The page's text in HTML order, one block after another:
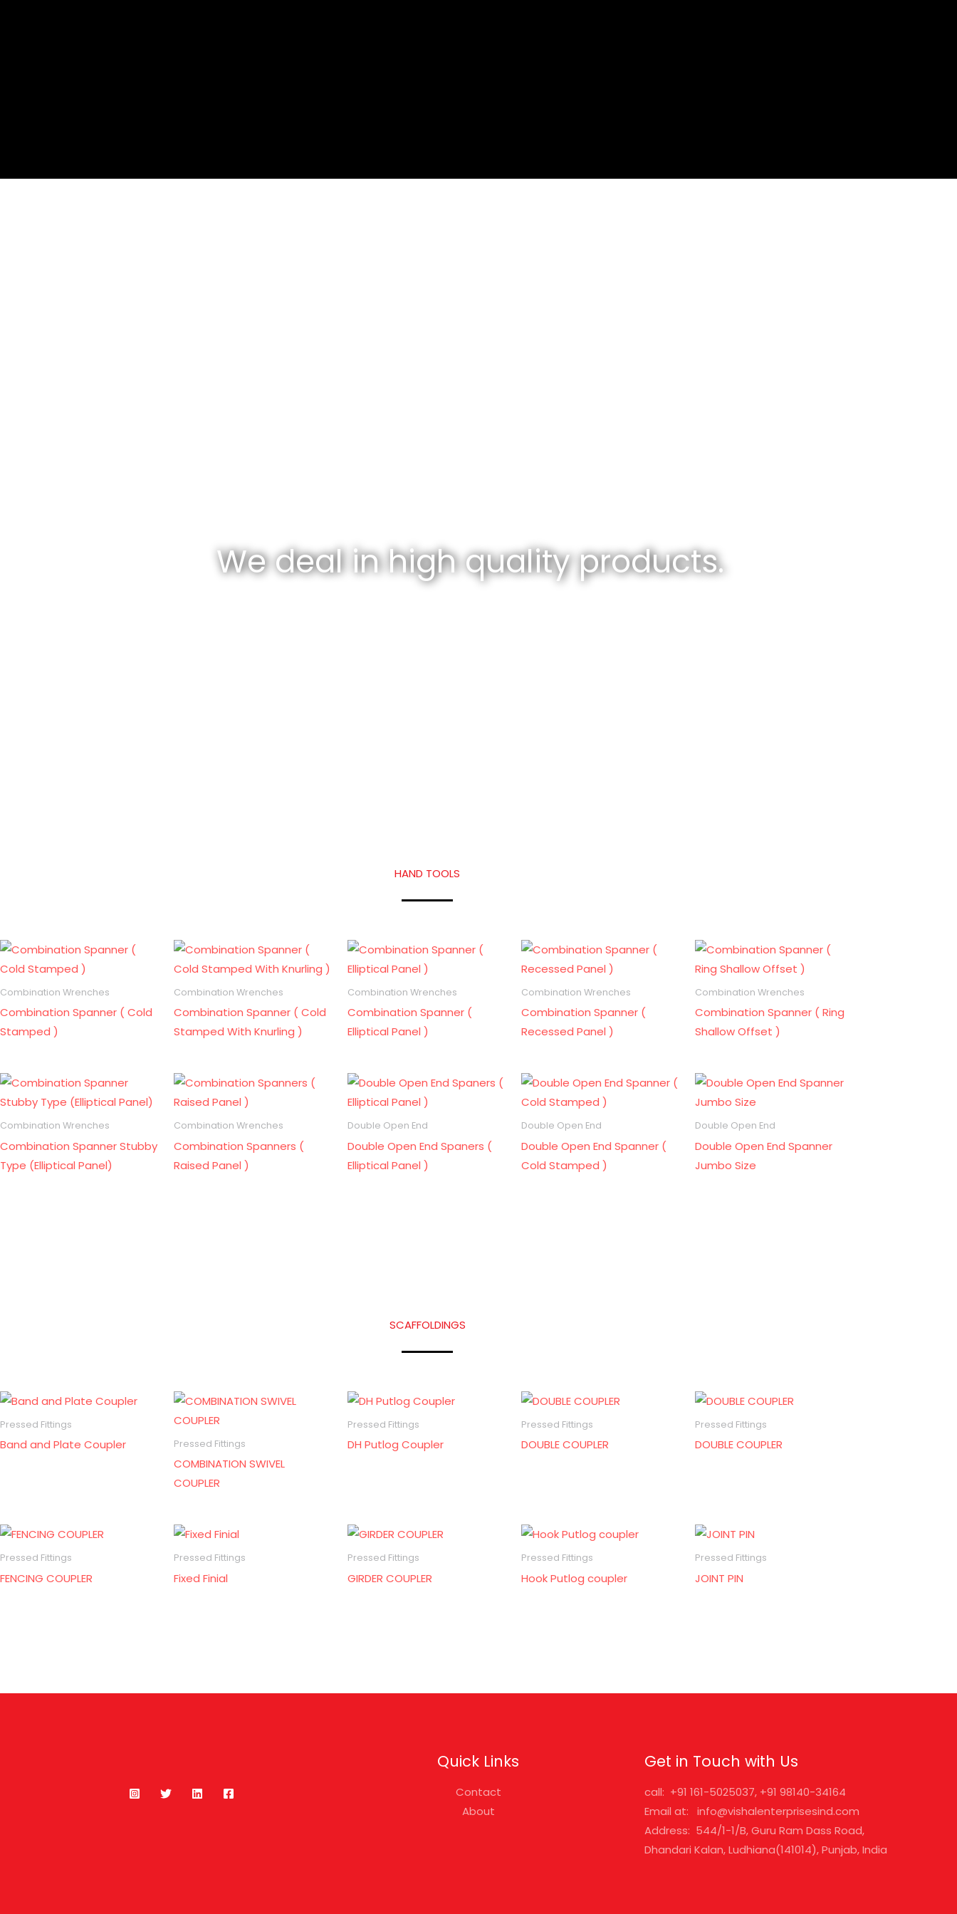
We deal in high quality products.
HAND TOOLS
Combination Wrenches
Combination Spanner ( Cold
Stamped )
Combination Wrenches
Combination Spanner ( Cold
Stamped With Knurling )
Combination Wrenches
Combination Spanner (
Elliptical Panel )
Combination Wrenches
Combination Spanner (
Recessed Panel )
Combination Wrenches
Combination Spanner ( Ring
Shallow Offset )
Combination Wrenches
Combination Spanner Stubby
Type (Elliptical Panel)
Combination Wrenches
Combination Spanners (
Raised Panel )
Double Open End
Double Open End Spaners (
Elliptical Panel )
Double Open End
Double Open End Spanner (
Cold Stamped )
Double Open End
Double Open End Spanner
Jumbo Size
SCAFFOLDINGS
Pressed Fittings
Band and Plate Coupler Pressed Fittings
COMBINATION SWIVEL
COUPLER
Pressed Fittings
DH Putlog Coupler
Pressed Fittings
DOUBLE COUPLER
Pressed Fittings
DOUBLE COUPLER
Pressed Fittings
FENCING COUPLER
Pressed Fittings
Fixed Finial
Pressed Fittings
GIRDER COUPLER
Pressed Fittings
Hook Putlog coupler
Pressed Fittings
JOINT PIN
Quick Links
Contact
About
Get in Touch with Us
call: +91 161-5025037, +91 98140-34164
Email at: info@vishalenterprisesind.com
Address: 544/1-1/B, Guru Ram Dass Road,
Dhandari Kalan, Ludhiana(141014), Punjab, India